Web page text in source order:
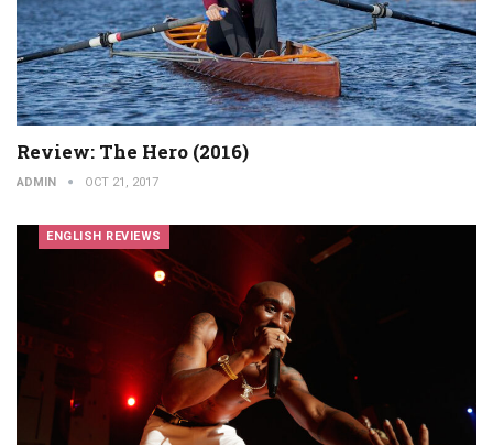
Review: The Hero (2016)
ADMIN OCT 21, 2017
ENGLISH REVIEWS